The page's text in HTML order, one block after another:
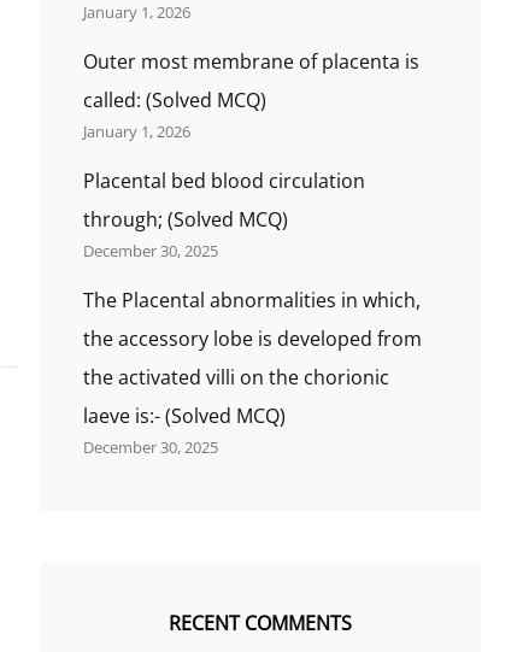
January 1, 2026
Outer most membrane of placenta is
called: (Solved MCQ)
January 1, 2026
Placental bed blood circulation
through; (Solved MCQ)
December 30, 2025
The Placental abnormalities in which,
the accessory lobe is developed from
the activated villi on the chorionic
laeve is:- (Solved MCQ)
December 30, 2025
RECENT COMMENTS